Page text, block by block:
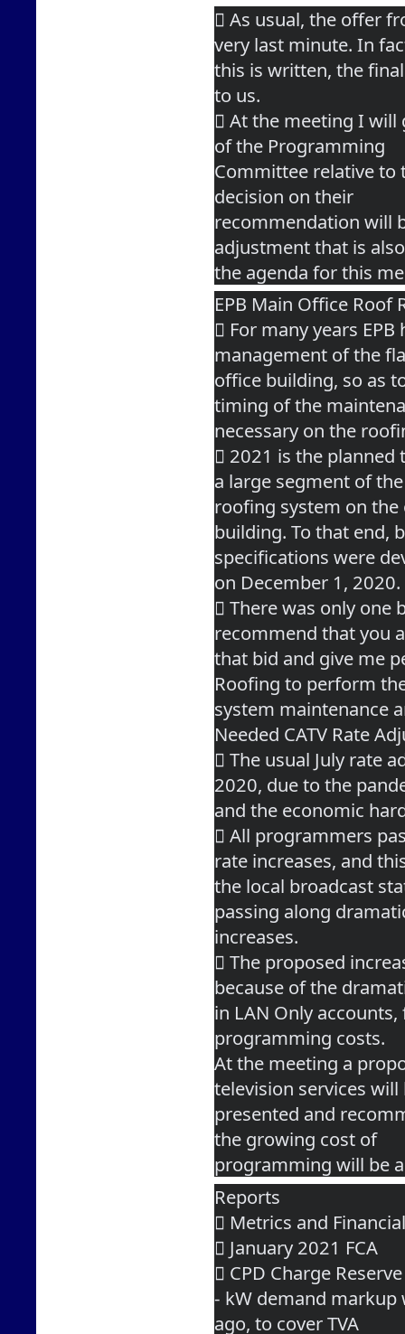
 As usual, the offer
very last minute. In
this is written, the
to us.
 At the meeting I
of the Programming
Committee relative to
decision on their
recommendation will
adjustment that is
the agenda for this
EPB Main Office Roof
 For many years
management of the
office building, so as
timing of the
necessary on the
 2021 is the
a large segment of the
roofing system on
building. To that end,
specifications were
on December 1, 2020.
 There was only one
recommend that you
that bid and give me
Roofing to perform
system maintenance
Needed CATV Rate
 The usual July rate
2020, due to the
and the economic
 All programmers
rate increases, and
the local broadcast
passing along
increases.
 The proposed
because of the
in LAN Only
programming costs.
At the meeting a
television services will
presented and
the growing cost of
programming will be
Reports
 Metrics and
 January 2021 FCA
 CPD Charge
- kW demand
ago, to cover TVA